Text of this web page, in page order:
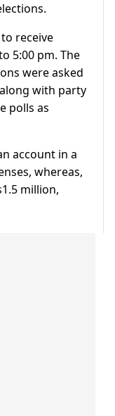
receive
5:00 pm. The
were asked
with party
polls as
account in a
whereas,
million,